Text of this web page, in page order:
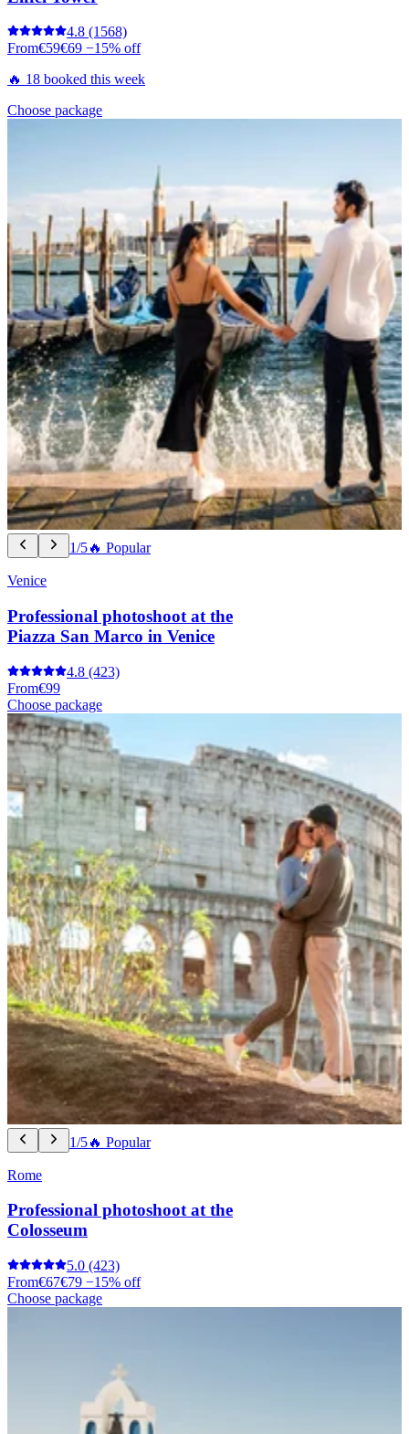
4.8 (1568)
From€59€69 −15% off
🔥 18 booked this week
Choose package
1/5🔥 Popular
Venice
Professional photoshoot at the
Piazza San Marco in Venice
4.8 (423)
From€99
Choose package
1/5🔥 Popular
Rome
Professional photoshoot at the
Colosseum
5.0 (423)
From€67€79 −15% off
Choose package